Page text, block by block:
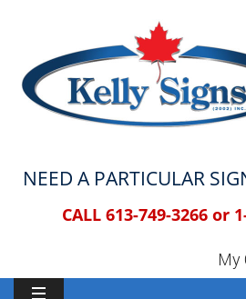
NEED A PARTICULAR
CALL 613-749-3266 or
My